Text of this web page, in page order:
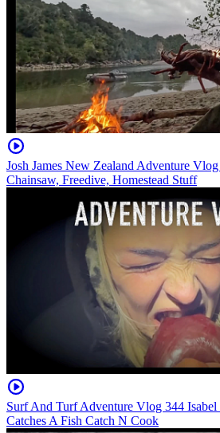
Josh James New Zealand Adventure
Chainsaw, Freedive, Homestead Stuff
Surf And Turf Adventure Vlog 344 Isabel
Catches A Fish Catch N Cook